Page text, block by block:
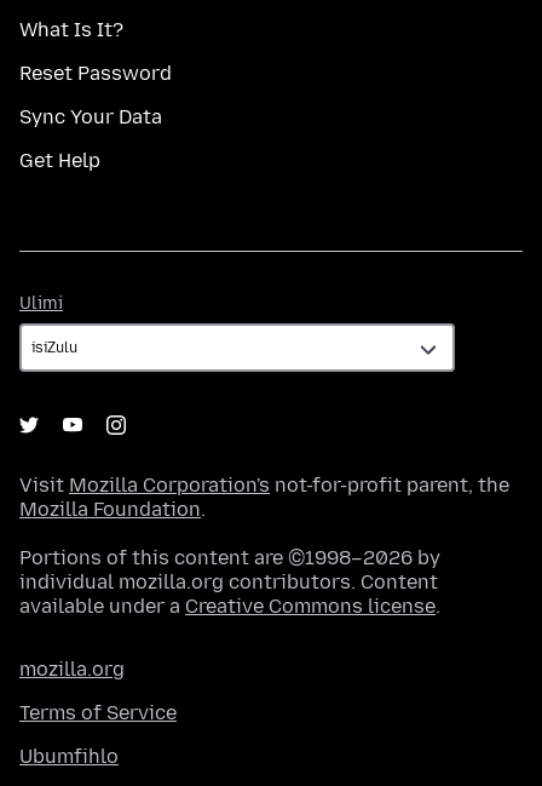
What Is It?
Reset Password
Sync Your Data
Get Help
Ulimi
Visit Mozilla Corporation's not-for-profit parent, the
Mozilla Foundation.
Portions of this content are ©1998–2026 by
individual mozilla.org contributors. Content
available under a Creative Commons license.
mozilla.org
Terms of Service
Ubumfihlo